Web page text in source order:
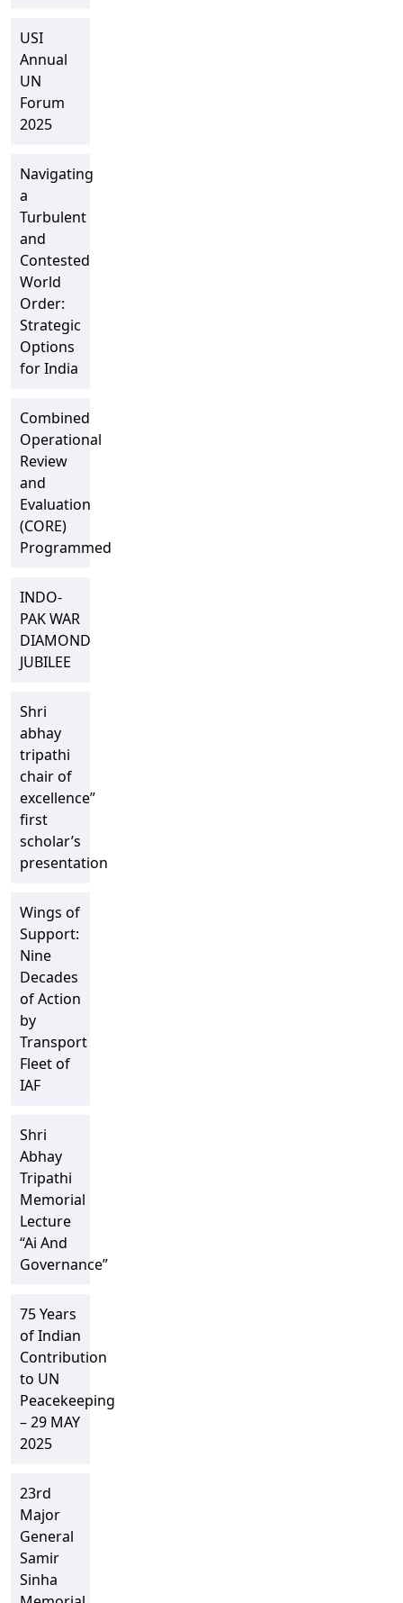
USI
Annual
UN
Forum
2025
Navigating
a
Turbulent
and
Contested
World
Order:
Strategic
Options
for India
Combined
Operational
Review
and
Evaluation
(CORE)
Programmed
INDO-
PAK WAR
DIAMOND
JUBILEE
Shri
abhay
tripathi
chair of
excellence”
first
scholar’s
presentation
Wings of
Support:
Nine
Decades
of Action
by
Transport
Fleet of
IAF
Shri
Abhay
Tripathi
Memorial
Lecture
“Ai And
Governance”
75 Years
of Indian
Contribution
to UN
Peacekeeping
– 29 MAY
2025
23rd
Major
General
Samir
Sinha